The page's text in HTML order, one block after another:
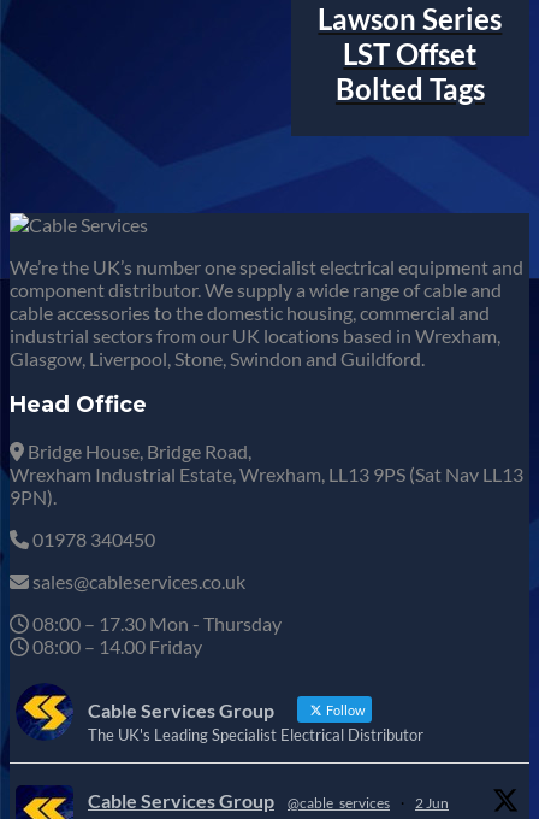
Lawson Series
LST Offset
Bolted Tags
We’re the UK’s number one specialist electrical equipment and
component distributor. We supply a wide range of cable and
cable accessories to the domestic housing, commercial and
industrial sectors from our UK locations based in Wrexham,
Glasgow, Liverpool, Stone, Swindon and Guildford.
Head Office
Bridge House, Bridge Road,
Wrexham Industrial Estate, Wrexham, LL13 9PS (Sat Nav LL13
9PN).
01978 340450
sales@cableservices.co.uk
08:00 – 17.30 Mon - Thursday
08:00 – 14.00 Friday
Cable Services Group Follow
The UK's Leading Specialist Electrical Distributor
Cable Services Group @cable_services · 2 Jun